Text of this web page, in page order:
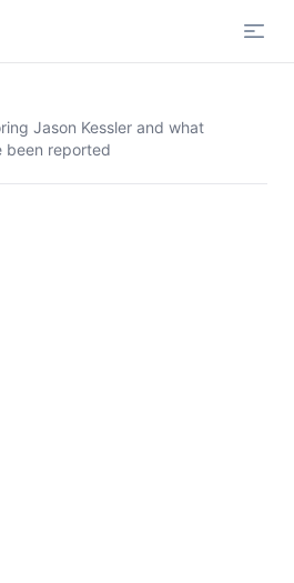
Jason Kessler and what
been reported